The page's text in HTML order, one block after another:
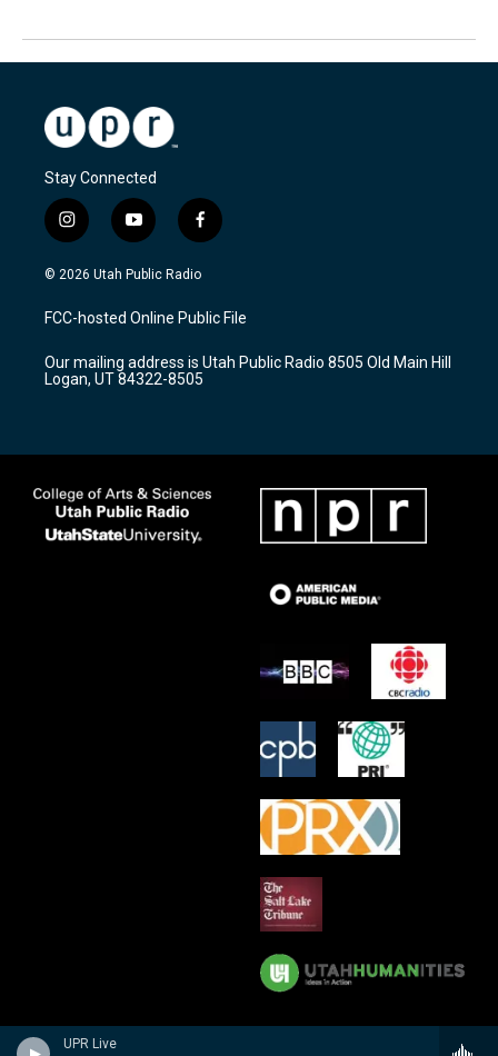
UPR Live
Stay Connected
i
n
s
a
g
a
m
y
o
u
u
b
f
a
c
b
o
k
© 2026 Utah Public Radio
FCC-hosted Online Public File
Our mailing address is Utah Public Radio 8505 Old Main Hill
Logan, UT 84322-8505